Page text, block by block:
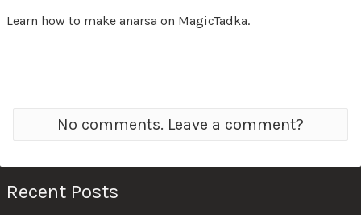
Learn how to make anarsa on MagicTadka.
No comments. Leave a comment?
Recent Posts